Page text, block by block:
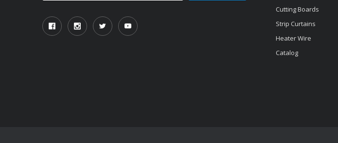
Cutting Boards
Strip Curtains
Heater Wire
Catalog